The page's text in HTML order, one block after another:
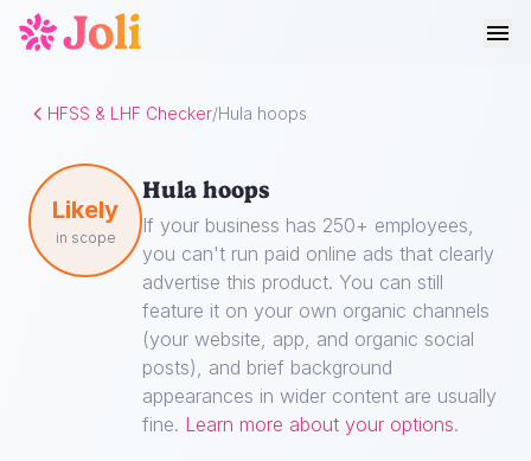
HFSS & LHF Checker/Hula hoops
Likely
in scope
Hula hoops
If your business has 250+ employees,
you can't run paid online ads that clearly
advertise this product. You can still
feature it on your own organic channels
(your website, app, and organic social
posts), and brief background
appearances in wider content are usually
fine. Learn more about your options.